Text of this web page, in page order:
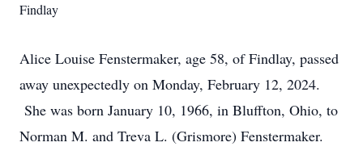
Findlay
Alice Louise Fenstermaker, age 58, of Findlay, passed
away unexpectedly on Monday, February 12, 2024.
She was born January 10, 1966, in Bluffton, Ohio, to
Norman M. and Treva L. (Grismore) Fenstermaker.